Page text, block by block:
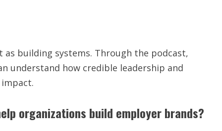
building systems. Through the podcast,
understand how credible leadership and
organizations build employer brands?